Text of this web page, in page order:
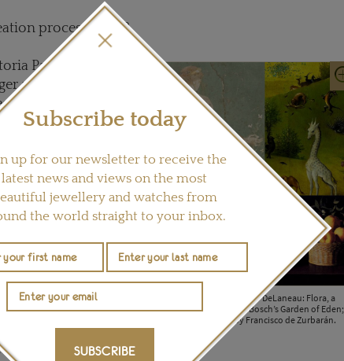
process work?
The three pieces I submitted to DeLaneau: Flora, a
Roman fresco; Hieronymus Bosch’s Garden of Eden;
and a still life of lemons by Francisco de Zurbarán.
Panchaud,
at DeLaneau,
ideas for the
the in-
and Jean-
one of just two
look at my
to me with their
suited for the
know,
just for its
also its superb
has mastered
enamelling
Subscribe today
up for our newsletter to receive the
latest news and views on the most
jewellery and watches from
the world straight to your inbox.
SUBSCRIBE